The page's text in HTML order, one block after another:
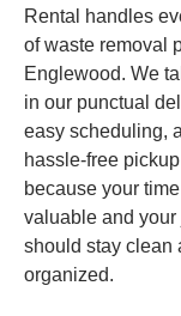
Rental handles
of waste removal
Englewood. We
in our punctual
easy scheduling,
hassle-free
because your
valuable and your
should stay clean
organized.